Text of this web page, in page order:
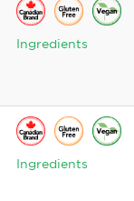
Ingredients
Ingredients